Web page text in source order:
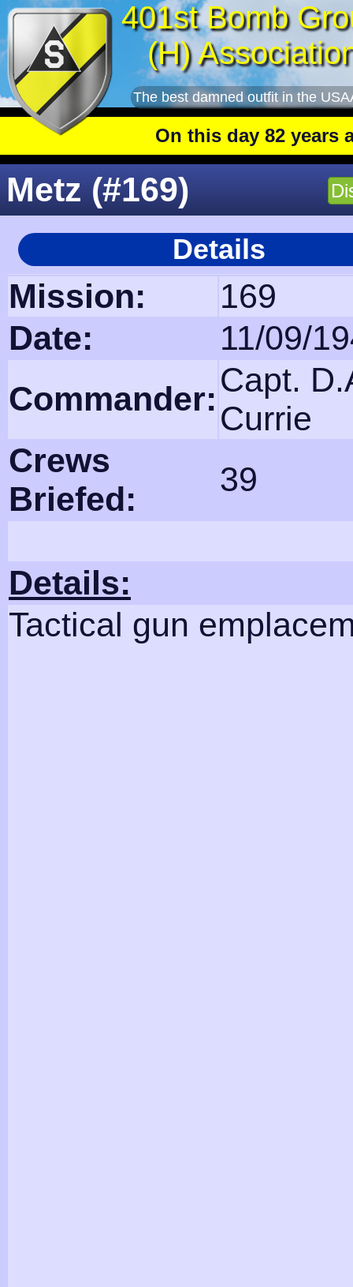
401st Bomb
(H)
The best damned outfit in the
On this day 82 years ago: The
Metz (#169)
Details
Mission:
169
Date:
11/09/
Commander:Capt.
Currie
Crews
Briefed:
39
Details:
Tactical gun